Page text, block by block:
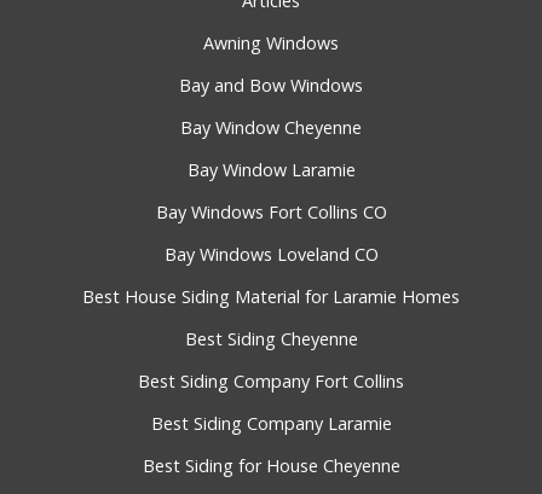
Awning Windows
Bay and Bow Windows
Bay Window Cheyenne
Bay Window Laramie
Bay Windows Fort Collins CO
Bay Windows Loveland CO
Best House Siding Material for Laramie Homes
Best Siding Cheyenne
Best Siding Company Fort Collins
Best Siding Company Laramie
Best Siding for House Cheyenne